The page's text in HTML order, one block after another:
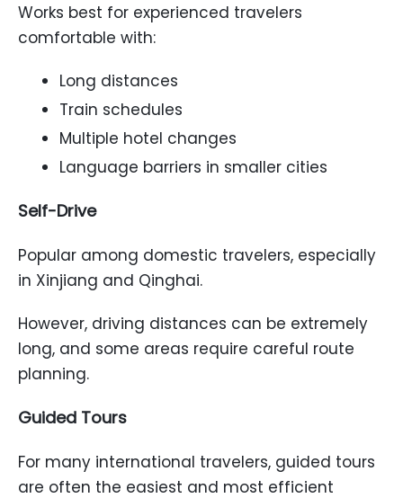
Works best for experienced travelers
comfortable with:
Long distances
Train schedules
Multiple hotel changes
Language barriers in smaller cities
Self-Drive
Popular among domestic travelers, especially
in Xinjiang and Qinghai.
However, driving distances can be extremely
long, and some areas require careful route
planning.
Guided Tours
For many international travelers, guided tours
are often the easiest and most efficient